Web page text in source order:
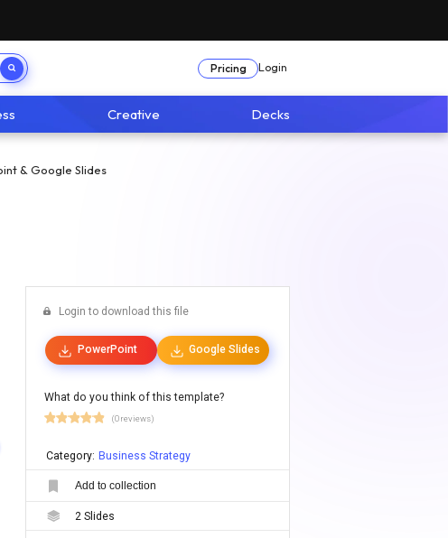
Pricing Login
Creative Decks
& Google Slides
Login to download this file
PowerPoint Google Slides
What do you think of this template?
(0 reviews)
Category: Business Strategy
Add to collection
2 Slides